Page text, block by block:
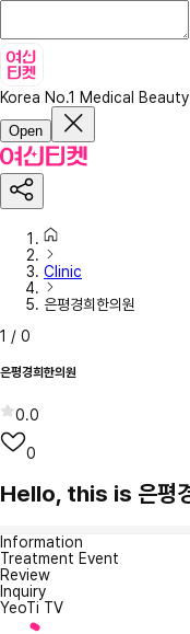
Korea No.1 Medical
Open
Clinic
은평경희한의원
1 / 0
은평경희한의원
0.0
0
Hello, this is 은평
Information
Treatment Event
Review
Inquiry
YeoTi TV